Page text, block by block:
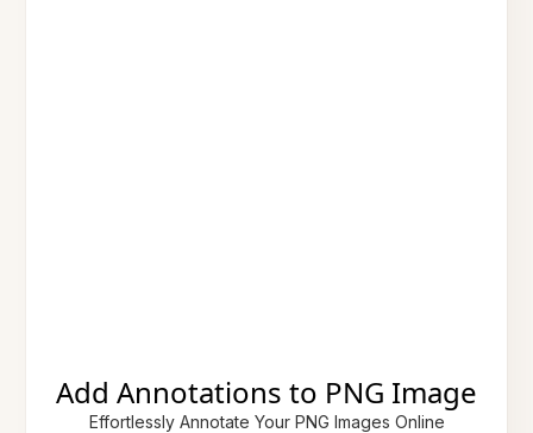
Add Annotations to PNG Image
Effortlessly Annotate Your PNG Images Online